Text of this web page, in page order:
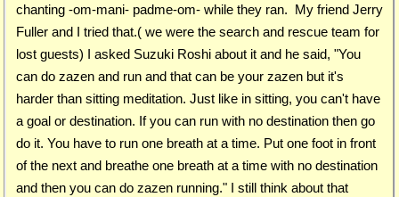
chanting -om-mani- padme-om- while they ran. My friend Jerry
Fuller and I tried that.( we were the search and rescue team for
lost guests) I asked Suzuki Roshi about it and he said, "You
can do zazen and run and that can be your zazen but it's
harder than sitting meditation. Just like in sitting, you can't have
a goal or destination. If you can run with no destination then go
do it. You have to run one breath at a time. Put one foot in front
of the next and breathe one breath at a time with no destination
and then you can do zazen running." I still think about that